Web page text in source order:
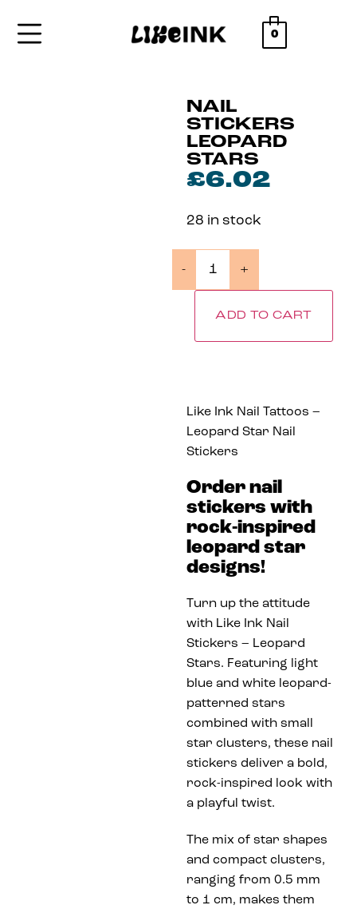
0
NAIL
STICKERS
LEOPARD
STARS
£6.02
28 in stock
- +
ADD TO CART
Like Ink Nail Tattoos –
Leopard Star Nail
Stickers
Order nail
stickers with
rock-inspired
leopard star
designs!
Turn up the attitude
with Like Ink Nail
Stickers – Leopard
Stars. Featuring light
blue and white leopard-
patterned stars
combined with small
star clusters, these nail
stickers deliver a bold,
rock-inspired look with
a playful twist.
The mix of star shapes
and compact clusters,
ranging from 0.5 mm
to 1 cm, makes them